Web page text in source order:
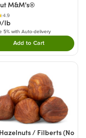
to your cart.
M&M's®
4.9
lb
5% with Auto-delivery
Add to CartDouble tap to Add
/ Filberts (No